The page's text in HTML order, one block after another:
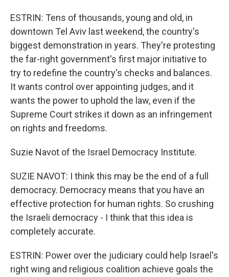
ESTRIN: Tens of thousands, young and old, in
downtown Tel Aviv last weekend, the country's
biggest demonstration in years. They're protesting
the far-right government's first major initiative to
try to redefine the country's checks and balances.
It wants control over appointing judges, and it
wants the power to uphold the law, even if the
Supreme Court strikes it down as an infringement
on rights and freedoms.
Suzie Navot of the Israel Democracy Institute.
SUZIE NAVOT: I think this may be the end of a full
democracy. Democracy means that you have an
effective protection for human rights. So crushing
the Israeli democracy - I think that this idea is
completely accurate.
ESTRIN: Power over the judiciary could help Israel's
right wing and religious coalition achieve goals the